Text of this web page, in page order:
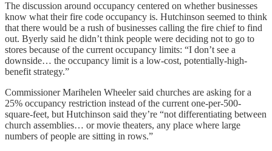
The discussion around occupancy centered on whether businesses
know what their fire code occupancy is. Hutchinson seemed to think
that there would be a rush of businesses calling the fire chief to find
out. Byerly said he didn’t think people were deciding not to go to
stores because of the current occupancy limits: “I don’t see a
downside… the occupancy limit is a low-cost, potentially-high-
benefit strategy.”
Commissioner Marihelen Wheeler said churches are asking for a
25% occupancy restriction instead of the current one-per-500-
square-feet, but Hutchinson said they’re “not differentiating between
church assemblies… or movie theaters, any place where large
numbers of people are sitting in rows.”